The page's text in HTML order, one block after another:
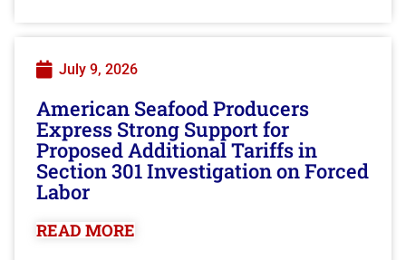
July 9, 2026
American Seafood Producers
Express Strong Support for
Proposed Additional Tariffs in
Section 301 Investigation on Forced
Labor
READ MORE